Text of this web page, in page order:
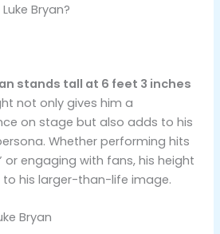
Bryan?
stands tall at 6 feet 3 inches
not only gives him a
on stage but also adds to his
Whether performing hits
or engaging with fans, his height
his larger-than-life image​.
Bryan